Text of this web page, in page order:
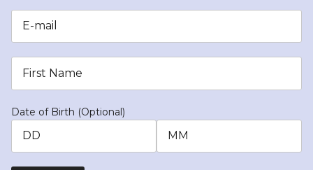
Date of Birth (Optional)